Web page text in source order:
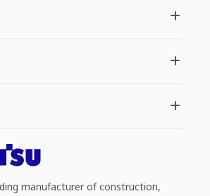
manufacturer of construction,